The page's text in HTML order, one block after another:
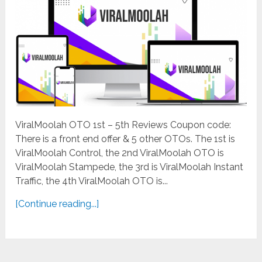
ViralMoolah OTO 1st – 5th Reviews Coupon code:
There is a front end offer & 5 other OTOs. The 1st is
ViralMoolah Control, the 2nd ViralMoolah OTO is
ViralMoolah Stampede, the 3rd is ViralMoolah Instant
Traffic, the 4th ViralMoolah OTO is...
[Continue reading...]